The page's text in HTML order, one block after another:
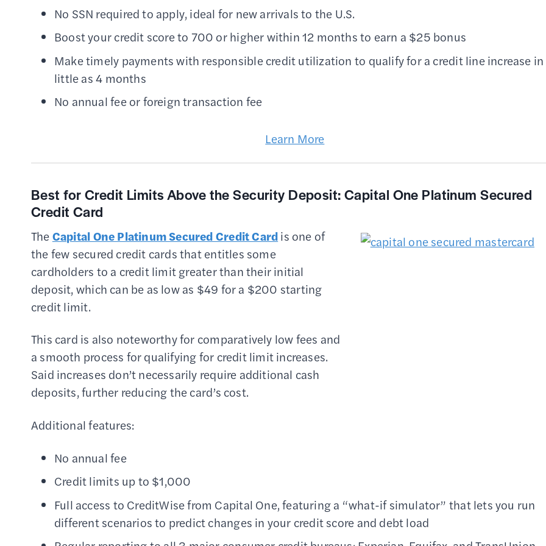
No SSN required to apply, ideal for new arrivals to the U.S.
Boost your credit score to 700 or higher within 12 months to earn a $25 bonus
Make timely payments with responsible credit utilization to qualify for a credit line increase in
little as 4 months
No annual fee or foreign transaction fee
Learn More
Best for Credit Limits Above the Security Deposit:Capital One Platinum Secured
Credit Card
TheCapital One Platinum Secured Credit Cardis one of
the few secured credit cards that entitles some
cardholders to a credit limit greater than their initial
deposit, which can be as low as $49 for a $200 starting
credit limit.
This card is also noteworthy for comparatively low fees and
a smooth process for qualifying for credit limit increases.
Said increases don’t necessarily require additional cash
deposits, further reducing the card’s cost.
Additional features:
No annual fee
Credit limits up to $1,000
Full access to CreditWise from Capital One, featuring a “what-if simulator” that lets you run
different scenarios to predict changes in your credit score and debt load